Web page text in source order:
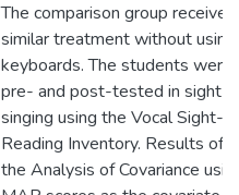
The comparison group
similar treatment without using
keyboards. The students were
pre- and post-tested in sight-
singing using the Vocal Sight-
Reading Inventory. Results of
the Analysis of Covariance